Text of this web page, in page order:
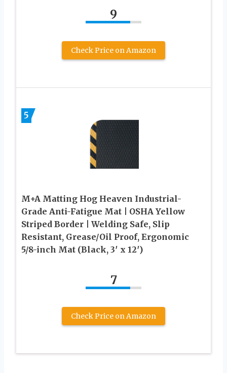
9
Check Price on Amazon
5
M+A Matting Hog Heaven Industrial-
Grade Anti-Fatigue Mat | OSHA Yellow
Striped Border | Welding Safe, Slip
Resistant, Grease/Oil Proof, Ergonomic
5/8-inch Mat (Black, 3′ x 12′)
7
Check Price on Amazon